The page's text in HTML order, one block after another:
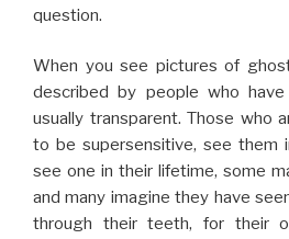
question.
When you see pictures of
described by people who
usually transparent. Those who
to be supersensitive, see them
see one in their lifetime, some
and many imagine they have
through their teeth, for their